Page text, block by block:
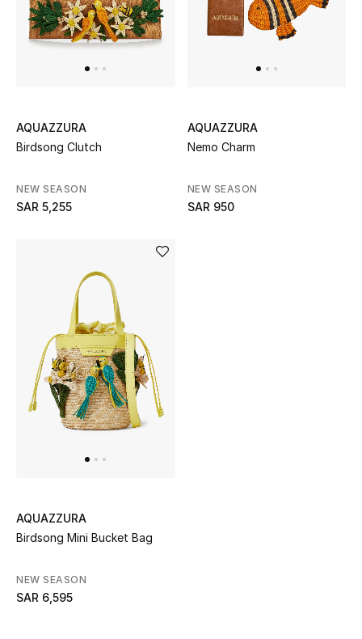
AQUAZZURA
Birdsong Clutch
NEW SEASON
SAR 5,255
AQUAZZURA
Nemo Charm
NEW SEASON
SAR 950
AQUAZZURA
Birdsong Mini Bucket Bag
NEW SEASON
SAR 6,595